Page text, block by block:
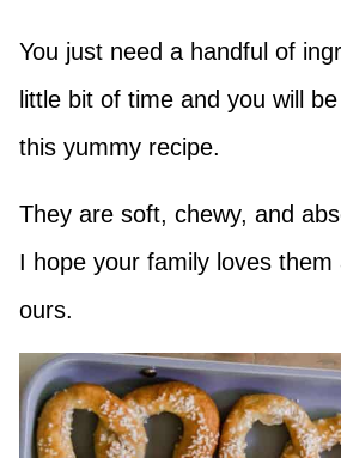
You just need a handful of
little bit of time and you will
this yummy recipe.
They are soft, chewy, and
I hope your family loves them
ours.